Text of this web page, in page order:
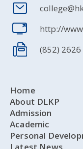
http://
(852) 2626
Home
About DLKP
Admission
Academic
Personal